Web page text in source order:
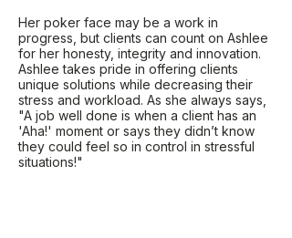
Her poker face may be a work in
progress, but clients can count on Ashlee
for her honesty, integrity and innovation.
Ashlee takes pride in offering clients
unique solutions while decreasing their
stress and workload. As she always says,
"A job well done is when a client has an
'Aha!' moment or says they didn’t know
they could feel so in control in stressful
situations!"